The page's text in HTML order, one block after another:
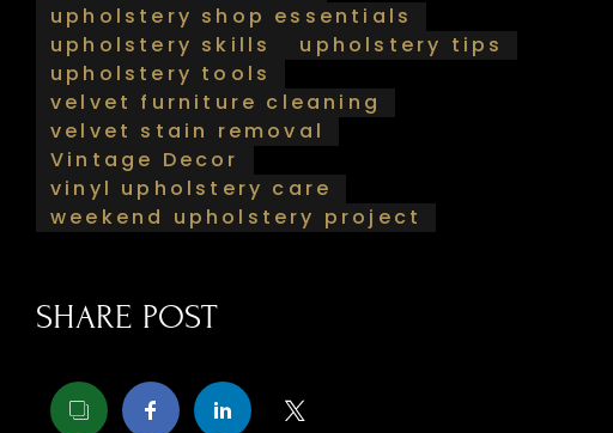
upholstery shop essentials
upholstery skills
upholstery tips
upholstery tools
velvet furniture cleaning
velvet stain removal
Vintage Decor
vinyl upholstery care
weekend upholstery project
SHARE POST